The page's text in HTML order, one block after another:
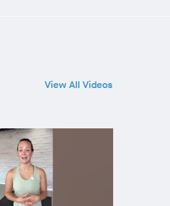
View All Videos